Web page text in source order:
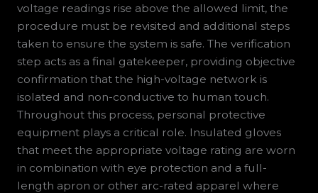
voltage readings rise above the allowed limit, the
procedure must be revisited and additional steps
taken to ensure the system is safe. The verification
step acts as a final gatekeeper, providing objective
confirmation that the high-voltage network is
isolated and non-conductive to human touch.
Throughout this process, personal protective
equipment plays a critical role. Insulated gloves
that meet the appropriate voltage rating are worn
in combination with eye protection and a full-
length apron or other arc-rated apparel where